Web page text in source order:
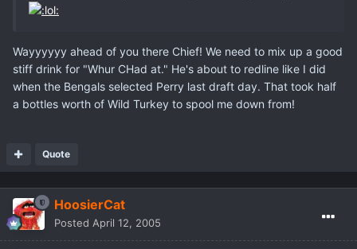
Wayyyyyy ahead of you there Chief! We need to mix up a good
stiff drink for "Whur CHad at." He's about to redline like I did
when the Bengals selected Perry last draft day. That took half
a bottles worth of Wild Turkey to spool me down from!
Quote
HoosierCat
Posted April 12, 2005